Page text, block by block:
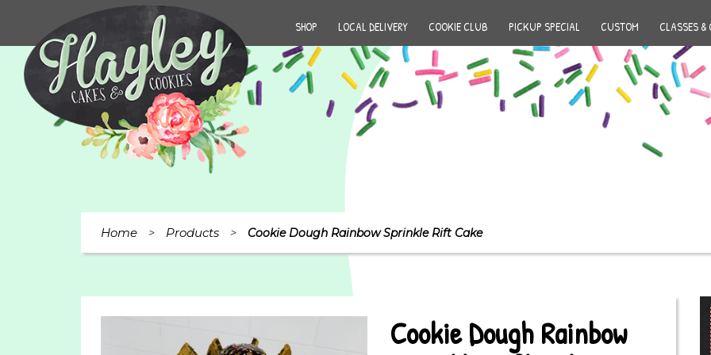
SHOP LOCAL DELIVERY COOKIE CLUB PICKUP SPECIAL CUSTOM CLASSES &
Home > Products > Cookie Dough Rainbow Sprinkle Rift Cake
Cookie Dough Rainbow